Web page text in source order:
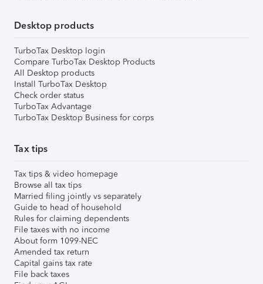
Desktop products
TurboTax Desktop login
Compare TurboTax Desktop Products
All Desktop products
Install TurboTax Desktop
Check order status
TurboTax Advantage
TurboTax Desktop Business for corps
Tax tips
Tax tips & video homepage
Browse all tax tips
Married filing jointly vs separately
Guide to head of household
Rules for claiming dependents
File taxes with no income
About form 1099-NEC
Amended tax return
Capital gains tax rate
File back taxes